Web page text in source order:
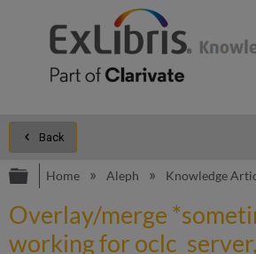
Back
Expand/collapse global
Home Aleph Knowledge
Overlay/merge
working for